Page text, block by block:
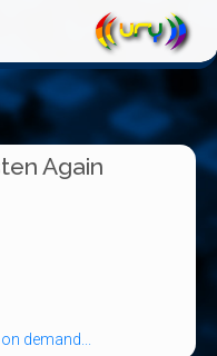
Again
demand...